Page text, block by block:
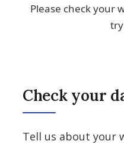
Check your
Tell us about your